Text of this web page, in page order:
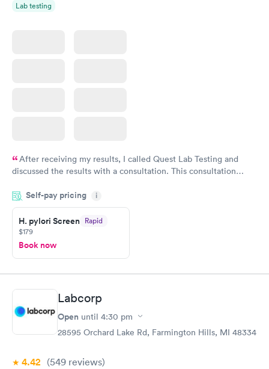
Lab testing
After receiving my results, I called Quest Lab Testing and
discussed the results with a consultation. This consultation
particular situation.
Self-pay pricing i
H. pylori Screen Rapid
$179
Book now
Labcorp
Open until 4:30 pm
28595 Orchard Lake Rd, Farmington Hills, MI 48334
4.42 (549 reviews)